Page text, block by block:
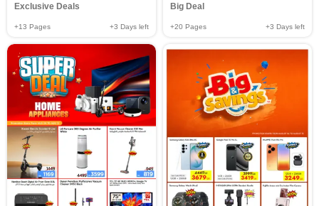
Exclusive Deals
+13 Pages +3 Days left
Big Deal
+20 Pages +3 Days left